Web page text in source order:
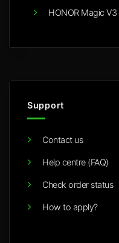
HONOR Magic V3
Support
Contact us
Help centre (FAQ)
Check order status
How to apply?